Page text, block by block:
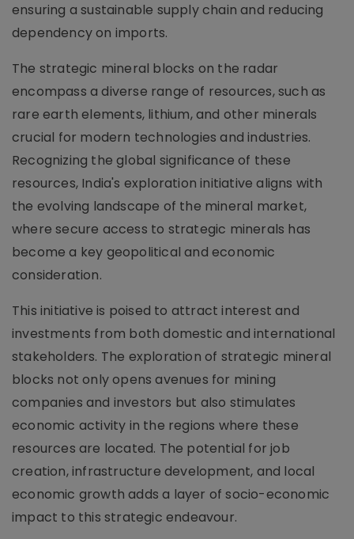
ensuring a sustainable supply chain and reducing
dependency on imports.
The strategic mineral blocks on the radar
encompass a diverse range of resources, such as
rare earth elements, lithium, and other minerals
crucial for modern technologies and industries.
Recognizing the global significance of these
resources, India's exploration initiative aligns with
the evolving landscape of the mineral market,
where secure access to strategic minerals has
become a key geopolitical and economic
consideration.
This initiative is poised to attract interest and
investments from both domestic and international
stakeholders. The exploration of strategic mineral
blocks not only opens avenues for mining
companies and investors but also stimulates
economic activity in the regions where these
resources are located. The potential for job
creation, infrastructure development, and local
economic growth adds a layer of socio-economic
impact to this strategic endeavour.